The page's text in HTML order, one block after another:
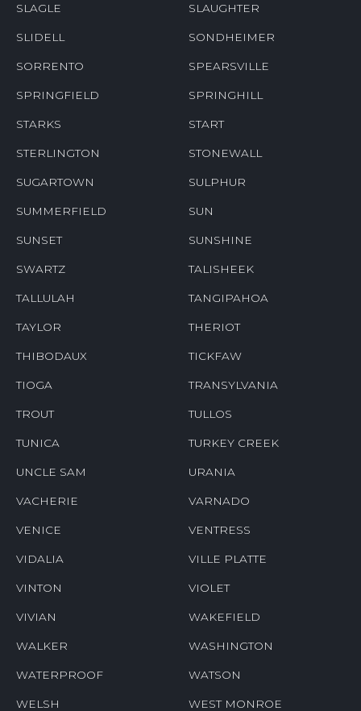
SLAGLE SLAUGHTER
SLIDELL SONDHEIMER
SORRENTO SPEARSVILLE
SPRINGFIELD SPRINGHILL
STARKS START
STERLINGTON STONEWALL
SUGARTOWN SULPHUR
SUMMERFIELD SUN
SUNSET SUNSHINE
SWARTZ TALISHEEK
TALLULAH TANGIPAHOA
TAYLOR THERIOT
THIBODAUX TICKFAW
TIOGA TRANSYLVANIA
TROUT TULLOS
TUNICA TURKEY CREEK
UNCLE SAM URANIA
VACHERIE VARNADO
VENICE VENTRESS
VIDALIA VILLE PLATTE
VINTON VIOLET
VIVIAN WAKEFIELD
WALKER WASHINGTON
WATERPROOF WATSON
WELSH WEST MONROE